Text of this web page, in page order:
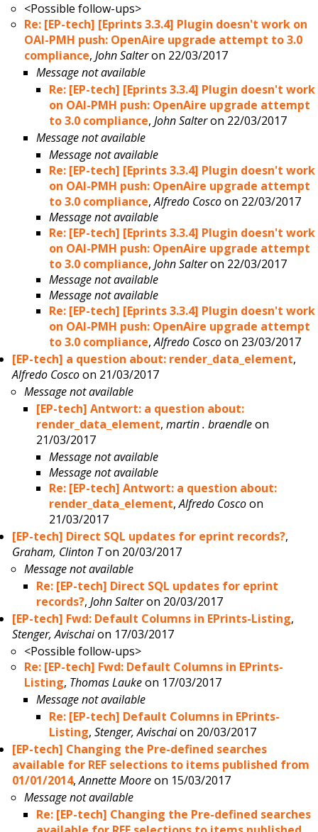
<Possible follow-ups>
Re: [EP-tech] [Eprints 3.3.4] Plugin doesn't work on
OAI-PMH push: OpenAire upgrade attempt to 3.0
compliance,John Salteron 22/03/2017
Message not available
Re: [EP-tech] [Eprints 3.3.4] Plugin doesn't work
on OAI-PMH push: OpenAire upgrade attempt
to 3.0 compliance, John Salteron 22/03/2017
Message not available
Message not available
Re: [EP-tech] [Eprints 3.3.4] Plugin doesn't work
on OAI-PMH push: OpenAire upgrade attempt
to 3.0 compliance,Alfredo Coscoon 22/03/2017
Message not available
Re: [EP-tech] [Eprints 3.3.4] Plugin doesn't work
on OAI-PMH push: OpenAire upgrade attempt
to 3.0 compliance, John Salteron 22/03/2017
Message not available
Message not available
Re: [EP-tech] [Eprints 3.3.4] Plugin doesn't work
on OAI-PMH push: OpenAire upgrade attempt
to 3.0 compliance,Alfredo Coscoon 23/03/2017
[EP-tech] a question about: render_data_element,
Alfredo Coscoon 21/03/2017
Message not available
[EP-tech] Antwort: a question about:
render_data_element,martin . braendleon
21/03/2017
Message not available
Message not available
Re: [EP-tech] Antwort: a question about:
render_data_element,Alfredo Coscoon
21/03/2017
[EP-tech] Direct SQL updates for eprint records?,
Graham, Clinton Ton 20/03/2017
Message not available
Re: [EP-tech] Direct SQL updates for eprint
records?,John Salteron 20/03/2017
[EP-tech] Fwd: Default Columns in EPrints-Listing,
Stenger, Avischaion 17/03/2017
<Possible follow-ups>
Re: [EP-tech] Fwd: Default Columns in EPrints-
Listing, Thomas Laukeon 17/03/2017
Message not available
Re: [EP-tech] Default Columns in EPrints-
Listing, Stenger, Avischaion 20/03/2017
[EP-tech] Changing the Pre-defined searches
available for REF selections to items published from
01/01/2014,Annette Mooreon 15/03/2017
Message not available
Re: [EP-tech] Changing the Pre-defined searches